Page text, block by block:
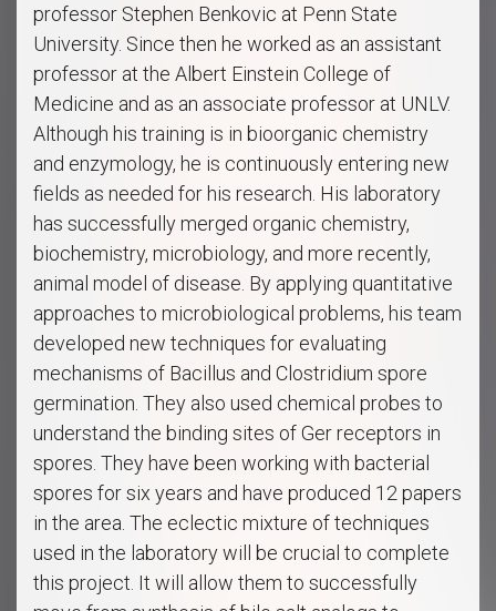
professor Stephen Benkovic at Penn State
University. Since then he worked as an assistant
professor at the Albert Einstein College of
Medicine and as an associate professor at UNLV.
Although his training is in bioorganic chemistry
and enzymology, he is continuously entering new
fields as needed for his research. His laboratory
has successfully merged organic chemistry,
biochemistry, microbiology, and more recently,
animal model of disease. By applying quantitative
approaches to microbiological problems, his team
developed new techniques for evaluating
mechanisms of Bacillus and Clostridium spore
germination. They also used chemical probes to
understand the binding sites of Ger receptors in
spores. They have been working with bacterial
spores for six years and have produced 12 papers
in the area. The eclectic mixture of techniques
used in the laboratory will be crucial to complete
this project. It will allow them to successfully